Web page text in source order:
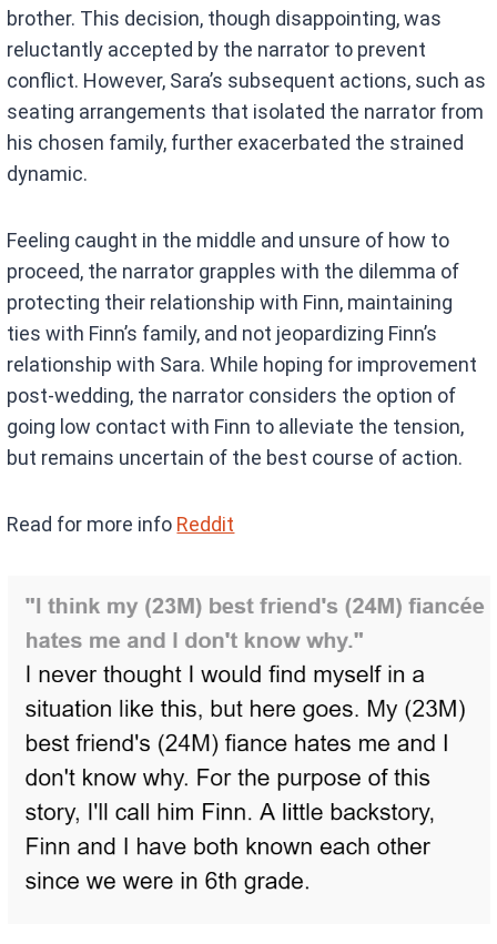
brother. This decision, though disappointing, was
reluctantly accepted by the narrator to prevent
conflict. However, Sara’s subsequent actions, such as
seating arrangements that isolated the narrator from
his chosen family, further exacerbated the strained
dynamic.
Feeling caught in the middle and unsure of how to
proceed, the narrator grapples with the dilemma of
protecting their relationship with Finn, maintaining
ties with Finn’s family, and not jeopardizing Finn’s
relationship with Sara. While hoping for improvement
post-wedding, the narrator considers the option of
going low contact with Finn to alleviate the tension,
but remains uncertain of the best course of action.
Read for more info Reddit